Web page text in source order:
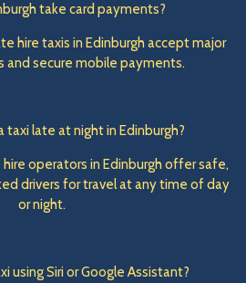
take card payments?
hire taxis in Edinburgh accept major
and secure mobile payments.
taxi late at night in Edinburgh?
operators in Edinburgh offer safe,
drivers for travel at any time of day
or night.
using Siri or Google Assistant?